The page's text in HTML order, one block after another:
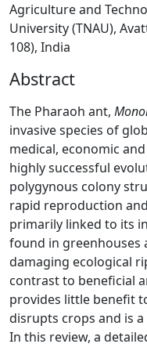
Agriculture and
University (TNAU),
108), India
Abstract
The Pharaoh ant,
invasive species of
medical, economic
highly successful
polygynous colony
rapid reproduction
primarily linked to its
found in greenhouses
damaging ecological
contrast to beneficial
provides little benefit
disrupts crops and is
In this review, a